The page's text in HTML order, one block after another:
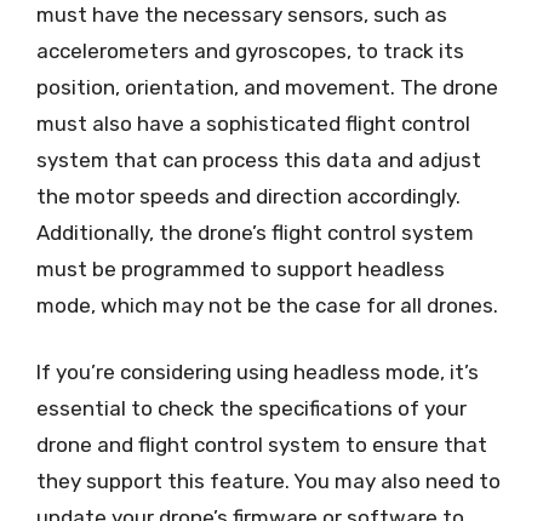
must have the necessary sensors, such as
accelerometers and gyroscopes, to track its
position, orientation, and movement. The drone
must also have a sophisticated flight control
system that can process this data and adjust
the motor speeds and direction accordingly.
Additionally, the drone’s flight control system
must be programmed to support headless
mode, which may not be the case for all drones.
If you’re considering using headless mode, it’s
essential to check the specifications of your
drone and flight control system to ensure that
they support this feature. You may also need to